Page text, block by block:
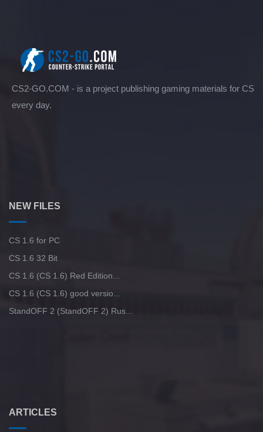
CS2-GO.COM - is a project publishing gaming materials for CS
every day.
NEW FILES
CS 1.6 for PC
CS 1.6 32 Bit
CS 1.6 (CS 1.6) Red Edition...
CS 1.6 (CS 1.6) good versio...
StandOFF 2 (StandOFF 2) Rus...
ARTICLES